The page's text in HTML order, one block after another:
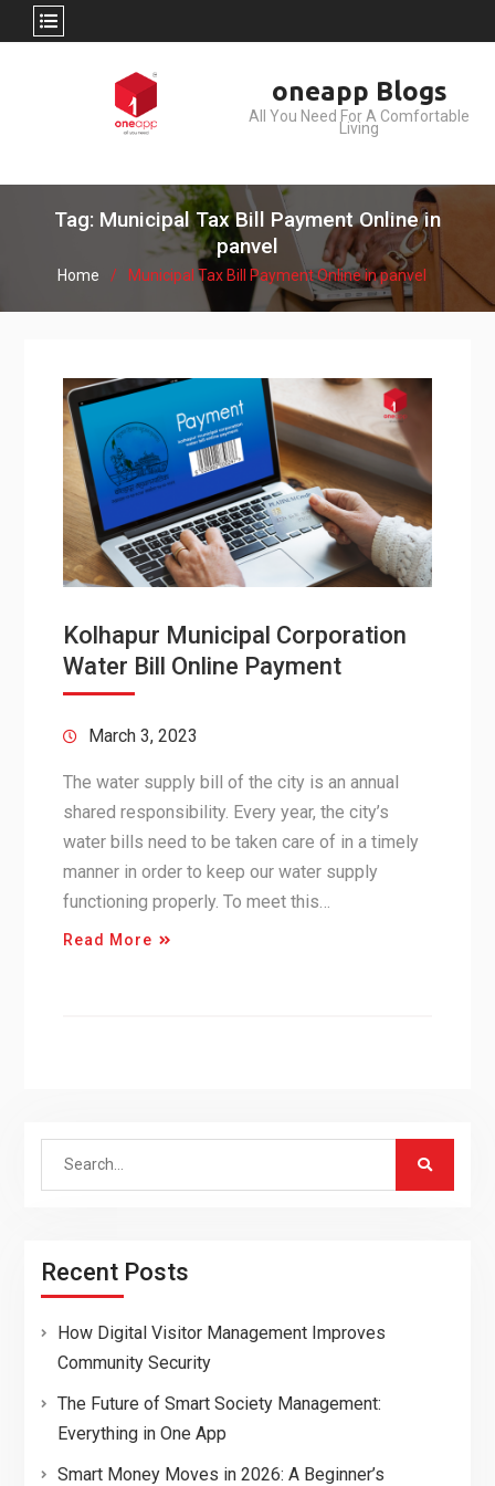
oneapp Blogs
All You Need For A Comfortable
Living
Tag: Municipal Tax Bill Payment Online in
panvel
Home Municipal Tax Bill Payment Online in panvel
Kolhapur Municipal Corporation
Water Bill Online Payment
March 3, 2023
The water supply bill of the city is an annual
shared responsibility. Every year, the city’s
water bills need to be taken care of in a timely
manner in order to keep our water supply
functioning properly. To meet this…
Read More
Search
Recent Posts
How Digital Visitor Management Improves
Community Security
The Future of Smart Society Management:
Everything in One App
Smart Money Moves in 2026: A Beginner’s